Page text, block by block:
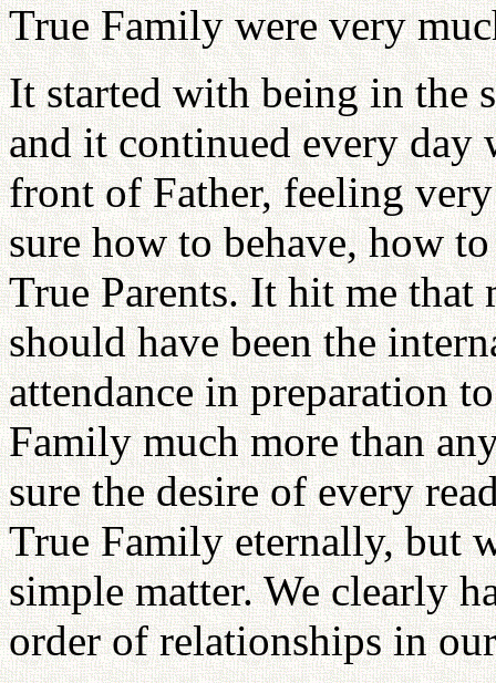
True Family were very
It started with being in the
and it continued every
front of Father, feeling
sure how to behave, how
True Parents. It hit me
should have been the
attendance in preparation
Family much more than
sure the desire of every
True Family eternally, but
simple matter. We clearly
order of relationships in